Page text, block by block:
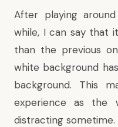
After playing
while, I can say that
than the previous
white background
background. This
experience as the
distracting sometime.